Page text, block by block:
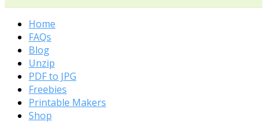
Home
FAQs
Blog
Unzip
PDF to JPG
Freebies
Printable Makers
Shop